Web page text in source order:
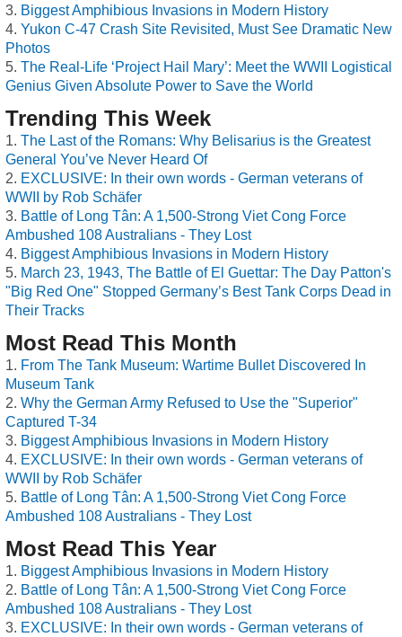
Biggest Amphibious Invasions in Modern History
Yukon C-47 Crash Site Revisited, Must See Dramatic New
Photos
The Real-Life ‘Project Hail Mary’: Meet the WWII Logistical
Genius Given Absolute Power to Save the World
Trending This Week
The Last of the Romans: Why Belisarius is the Greatest
General You’ve Never Heard Of
EXCLUSIVE: In their own words - German veterans of
WWII by Rob Schäfer
Battle of Long Tân: A 1,500-Strong Viet Cong Force
Ambushed 108 Australians - They Lost
Biggest Amphibious Invasions in Modern History
March 23, 1943, The Battle of El Guettar: The Day Patton's
"Big Red One" Stopped Germany’s Best Tank Corps Dead in
Their Tracks
Most Read This Month
From The Tank Museum: Wartime Bullet Discovered In
Museum Tank
Why the German Army Refused to Use the "Superior"
Captured T-34
Biggest Amphibious Invasions in Modern History
EXCLUSIVE: In their own words - German veterans of
WWII by Rob Schäfer
Battle of Long Tân: A 1,500-Strong Viet Cong Force
Ambushed 108 Australians - They Lost
Most Read This Year
Biggest Amphibious Invasions in Modern History
Battle of Long Tân: A 1,500-Strong Viet Cong Force
Ambushed 108 Australians - They Lost
EXCLUSIVE: In their own words - German veterans of